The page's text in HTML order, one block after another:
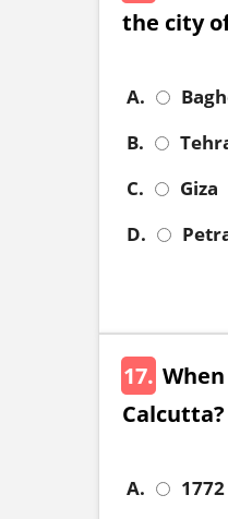
the city
A.
B.
C.
Giza
D.
17.
Calcutta?
A.
1772